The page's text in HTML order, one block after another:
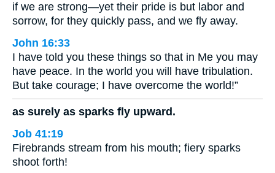
if we are strong—yet their pride is but labor and
sorrow, for they quickly pass, and we fly away.
John 16:33
I have told you these things so that in Me you may
have peace. In the world you will have tribulation.
But take courage; I have overcome the world!”
as surely as sparks fly upward.
Job 41:19
Firebrands stream from his mouth; fiery sparks
shoot forth!